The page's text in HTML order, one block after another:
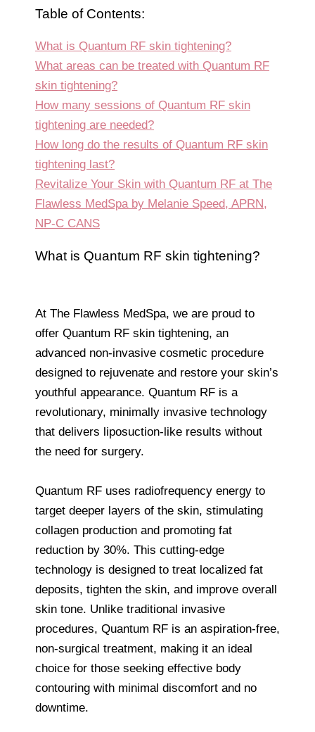
Table of Contents:
What is Quantum RF skin tightening?
What areas can be treated with Quantum RF
skin tightening?
How many sessions of Quantum RF skin
tightening are needed?
How long do the results of Quantum RF skin
tightening last?
Revitalize Your Skin with Quantum RF at The
Flawless MedSpa by Melanie Speed, APRN,
NP-C CANS
What is Quantum RF skin tightening?
At The Flawless MedSpa, we are proud to
offer Quantum RF skin tightening, an
advanced non-invasive cosmetic procedure
designed to rejuvenate and restore your skin’s
youthful appearance. Quantum RF is a
revolutionary, minimally invasive technology
that delivers liposuction-like results without
the need for surgery.
Quantum RF uses radiofrequency energy to
target deeper layers of the skin, stimulating
collagen production and promoting fat
reduction by 30%. This cutting-edge
technology is designed to treat localized fat
deposits, tighten the skin, and improve overall
skin tone. Unlike traditional invasive
procedures, Quantum RF is an aspiration-free,
non-surgical treatment, making it an ideal
choice for those seeking effective body
contouring with minimal discomfort and no
downtime.